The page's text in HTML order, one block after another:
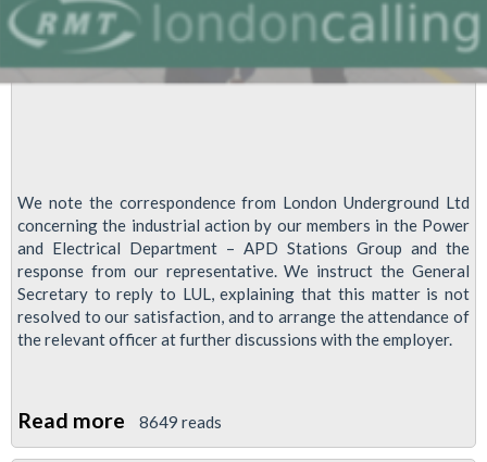
Of
The
Tube
We note the correspondence from London Underground Ltd
concerning the industrial action by our members in the Power
and Electrical Department – APD Stations Group and the
response from our representative. We instruct the General
Secretary to reply to LUL, explaining that this matter is not
resolved to our satisfaction, and to arrange the attendance of
the relevant officer at further discussions with the employer.
Read more about
Olympic
8649 reads